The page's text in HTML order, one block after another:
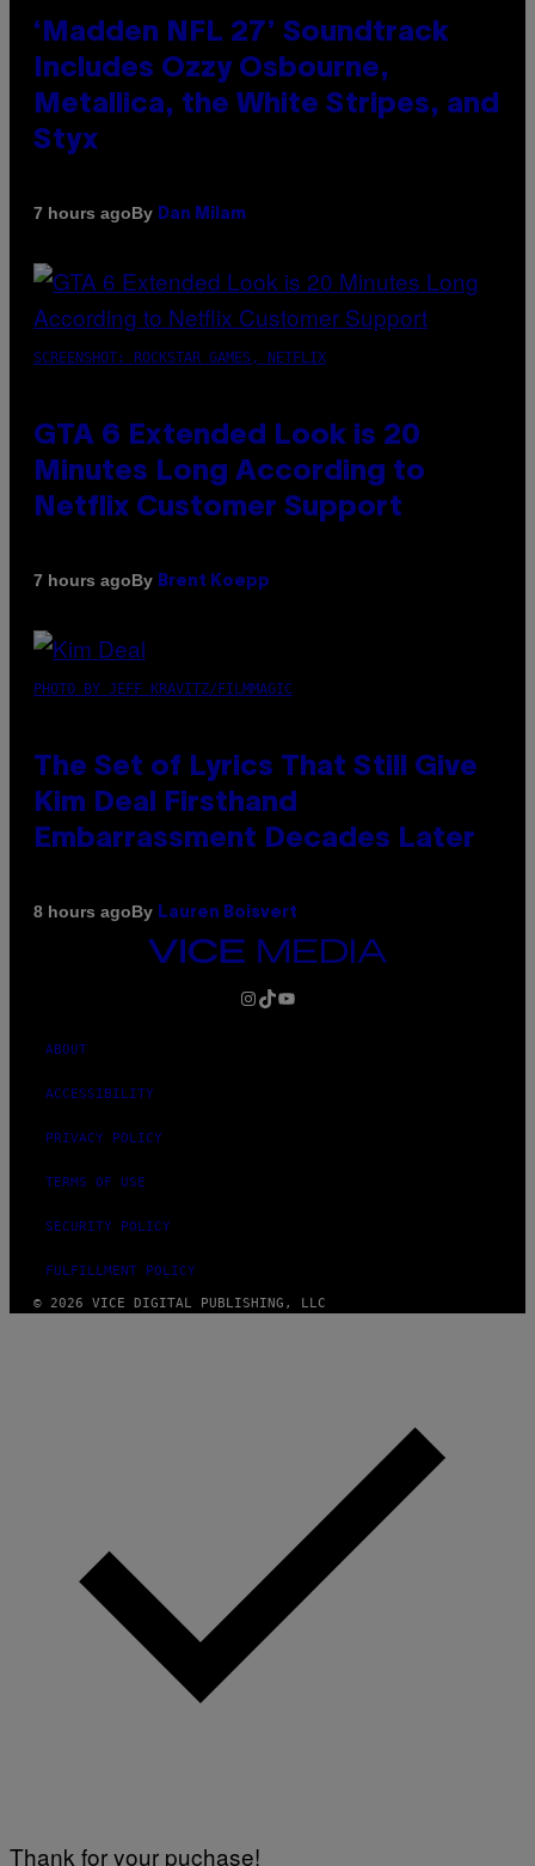
‘Madden NFL 27’ Soundtrack
Includes Ozzy Osbourne,
Metallica, the White Stripes, and
Styx
7 hours agoBy Dan Milam
SCREENSHOT: ROCKSTAR GAMES, NETFLIX
GTA 6 Extended Look is 20
Minutes Long According to
Netflix Customer Support
7 hours agoBy Brent Koepp
PHOTO BY JEFF KRAVITZ/FILMMAGIC
The Set of Lyrics That Still Give
Kim Deal Firsthand
Embarrassment Decades Later
8 hours agoBy Lauren Boisvert
VICE
MEDIA
INSTAGRAM
TIKTOK
YOUTUBE
ABOUT
ACCESSIBILITY
PRIVACY POLICY
TERMS OF USE
SECURITY POLICY
FULFILLMENT POLICY
© 2026 VICE DIGITAL PUBLISHING, LLC
Thank for your puchase!